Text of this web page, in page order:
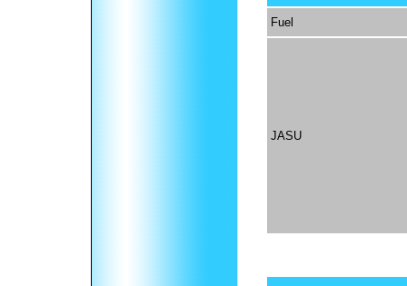
Fuel
JASU